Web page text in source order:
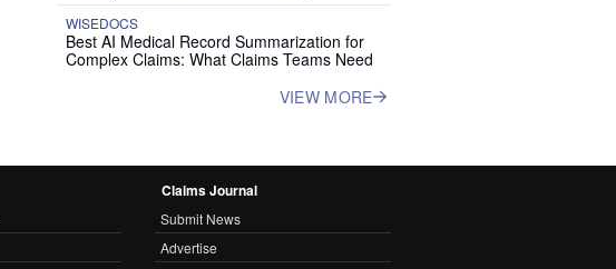
WISEDOCS
Best AI Medical Record Summarization for
Complex Claims: What Claims Teams Need
VIEW MORE
Claims Journal
Submit News
Advertise